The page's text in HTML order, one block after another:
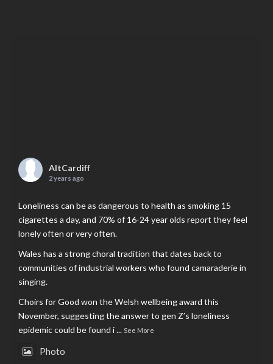
AltCardiff
2 years ago
Loneliness can be as dangerous to health as smoking 15
cigarettes a day, and 70% of 16-24 year olds report they feel
lonely often or very often.
Wales has a strong choral tradition that dates back to
communities of industrial workers who found camaraderie in
singing.
Choirs for Good won the Welsh wellbeing award this
November, suggesting the answer to gen Z’s loneliness
epidemic could be found i... See More
Photo